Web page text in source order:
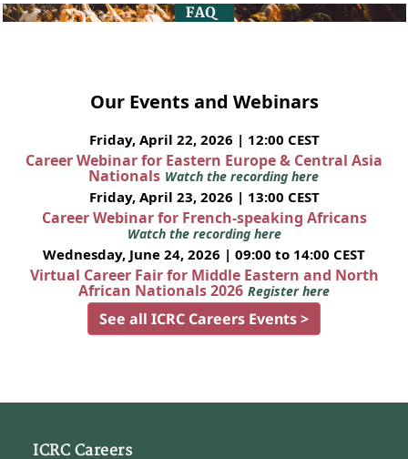
Our Events and Webinars
Friday, April 22, 2026 | 12:00 CEST
Career Webinar for Eastern Europe & Central Asia
Nationals Watch the recording here
Friday, April 23, 2026 | 13:00 CEST
Career Webinar for French-speaking Africans
Watch the recording here
Wednesday, June 24, 2026 | 09:00 to 14:00 CEST
Virtual Career Fair for Middle Eastern and North
African Nationals 2026 Register here
See all ICRC Careers Events >
ICRC Careers